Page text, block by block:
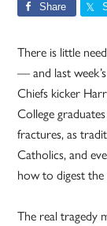
Share
There is little
— and last
Chiefs kicker
College
fractures, as
Catholics, and
how to digest
The real tragedy